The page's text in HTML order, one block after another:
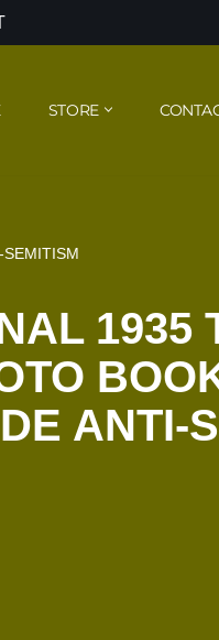
STORE
1935
ANTI-